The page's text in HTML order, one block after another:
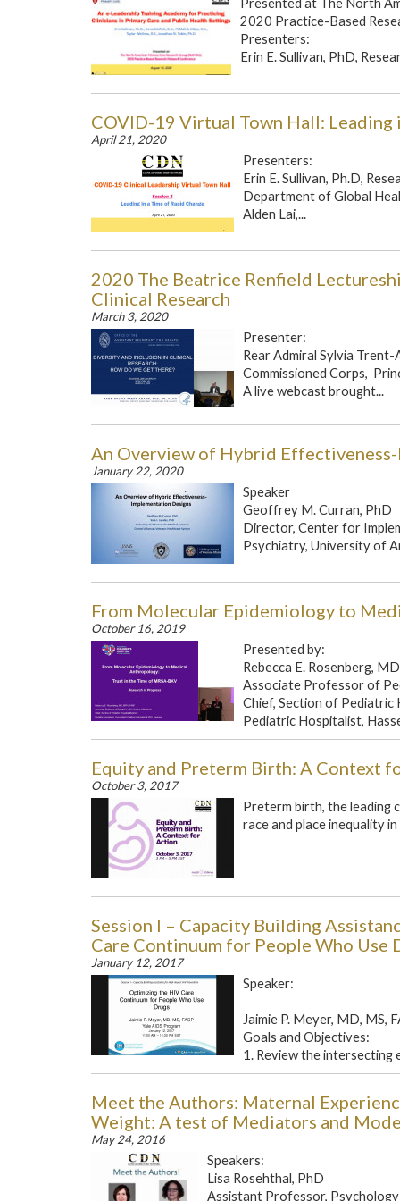
Presented at The North
2020 Practice-Based
Presenters:
Erin E. Sullivan, PhD,
COVID-19 Virtual Town Hall: Leading
April 21, 2020
Presenters:
Erin E. Sullivan, Ph.D,
Department of Global
Alden Lai,...
2020 The Beatrice Renfield
Clinical Research
March 3, 2020
Presenter:
Rear Admiral Sylvia Trent-
Commissioned Corps,
A live webcast brought...
An Overview of Hybrid
January 22, 2020
Speaker
Geoffrey M. Curran, PhD
Director, Center for
Psychiatry, University of
From Molecular Epidemiology to
October 16, 2019
Presented by:
Rebecca E. Rosenberg,
Associate Professor of
Chief, Section of Pediatric
Pediatric Hospitalist,
Equity and Preterm Birth: A Context
October 3, 2017
Preterm birth, the leading
race and place inequality
Session I – Capacity Building
Care Continuum for People Who Use
January 12, 2017
Speaker:
Jaimie P. Meyer, MD, MS,
Goals and Objectives:
1. Review the intersecting
Meet the Authors: Maternal
Weight: A test of Mediators and
May 24, 2016
Speakers:
Lisa Rosehthal, PhD
Assistant Professor,